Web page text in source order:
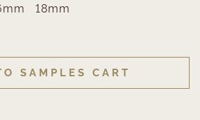
18mm
SAMPLES CART